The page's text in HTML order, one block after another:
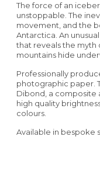
The force of an
unstoppable. The
movement, and the
Antarctica. An
that reveals the myth
mountains hide
Professionally
photographic paper.
Dibond, a composite
high quality
colours.
Available in bespoke